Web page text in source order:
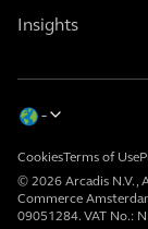
Insights
© 2026 Arcadis N.V.,
Commerce
09051284. VAT No.:
CookiesTerms of Use